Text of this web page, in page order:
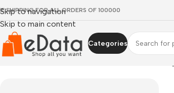
Skip to navigation
Skip to main content
SHIPPING FOR ALL ORDERS OF 100000
Categories